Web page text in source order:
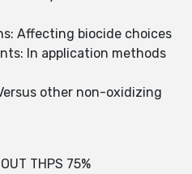
Affecting biocide choices
In application methods
other non-oxidizing
THPS 75%